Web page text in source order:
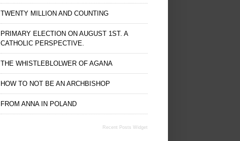
TWENTY MILLION AND COUNTING
PRIMARY ELECTION ON AUGUST 1ST. A
CATHOLIC PERSPECTIVE.
THE WHISTLEBLOLWER OF AGANA
HOW TO NOT BE AN ARCHBISHOP
FROM ANNA IN POLAND
Recent Posts Widget